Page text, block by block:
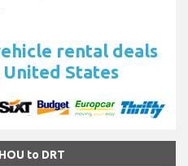
rental deals
States
to DRT